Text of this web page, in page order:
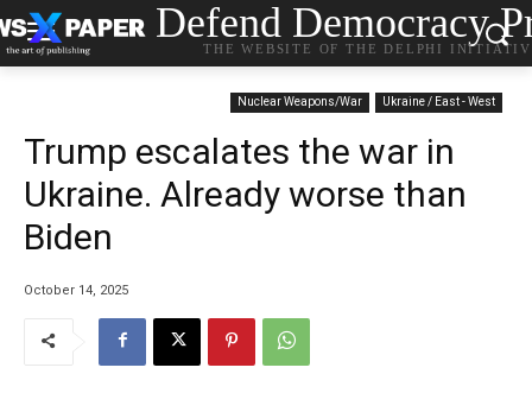
Defend Democracy
THE WEBSITE OF THE DELPHI
Nuclear Weapons/War Ukraine / East - West
Trump escalates the war in
Ukraine. Already worse than
Biden
October 14, 2025